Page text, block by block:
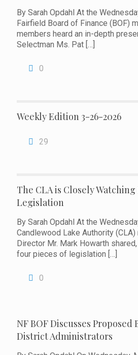
By Sarah Opdahl At the
Fairfield Board of Finance (BOF)
members heard an in-depth
Selectman Ms. Pat […]
0
Weekly Edition 3-26-2026
29
The CLA is Closely
Legislation
By Sarah Opdahl At the
Candlewood Lake Authority
Director Mr. Mark Howarth
four pieces of legislation […]
0
NF BOF Discusses
District Administrators